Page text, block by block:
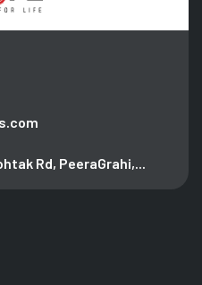
Rd, PeeraGrahi,...